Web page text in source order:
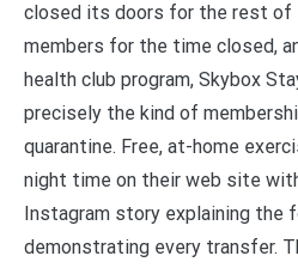
closed its doors for the rest of
members for the time closed,
health club program, Skybox
precisely the kind of
quarantine. Free, at-home
night time on their web site
Instagram story explaining the
demonstrating every transfer.